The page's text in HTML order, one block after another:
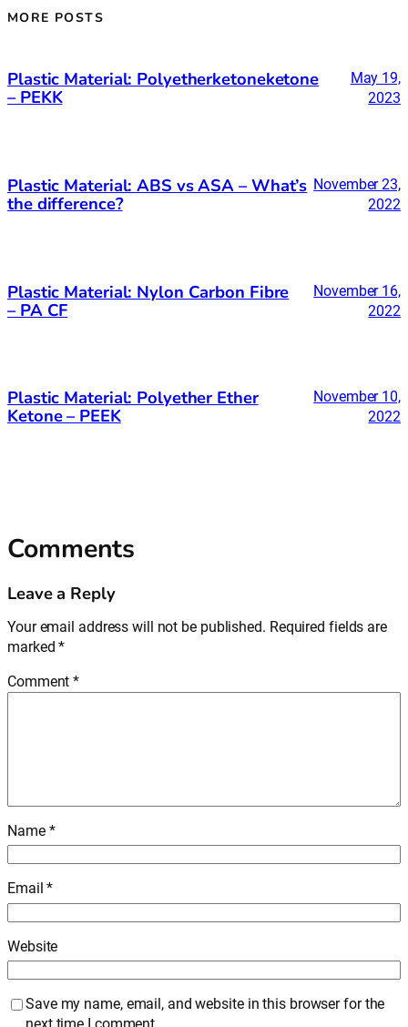
MORE POSTS
Plastic Material: Polyetherketoneketone
– PEKK
May 19,
2023
Plastic Material: ABS vs ASA – What’s
the difference?
November 23,
2022
Plastic Material: Nylon Carbon Fibre
– PA CF
November 16,
2022
Plastic Material: Polyether Ether
Ketone – PEEK
November 10,
2022
Comments
Leave a Reply
Your email address will not be published. Required fields are
marked*
Comment*
Name *
Email*
Website
Save my name, email, and website in this browser for the